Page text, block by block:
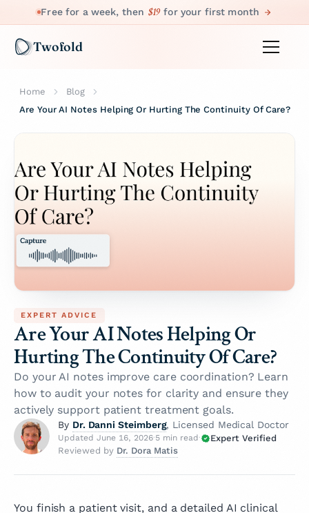
Free for a week, then $19 for your first month
Twofold
Home
Blog
Are Your AI Notes Helping Or Hurting The Continuity Of Care?
EXPERT ADVICE
Are Your AI Notes Helping Or
Hurting The Continuity Of Care?
Do your AI notes improve care coordination? Learn
how to audit your notes for clarity and ensure they
actively support patient treatment goals.
By Dr. Danni Steimberg, Licensed Medical Doctor
Updated June 16, 2026·5 min read ·
Expert Verified
Reviewed by Dr. Dora Matis
You finish a patient visit, and a detailed AI clinical